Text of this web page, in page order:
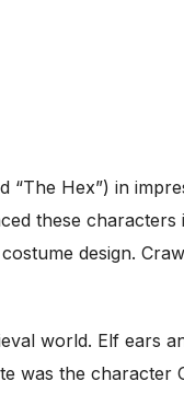
Hex”) in
these characters
design.
world. Elf ears
was the character